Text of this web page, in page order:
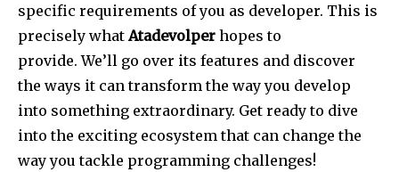
specific requirements of you as developer. This is
precisely what Atadevolper hopes to
provide. We’ll go over its features and discover
the ways it can transform the way you develop
into something extraordinary. Get ready to dive
into the exciting ecosystem that can change the
way you tackle programming challenges!